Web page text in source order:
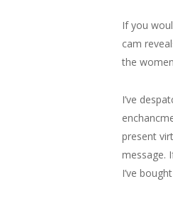
If you
cam
the
I’ve
present
message.
I’ve